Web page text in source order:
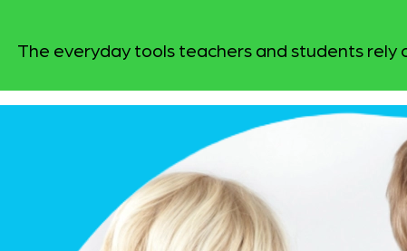
The everyday tools teachers and students rely